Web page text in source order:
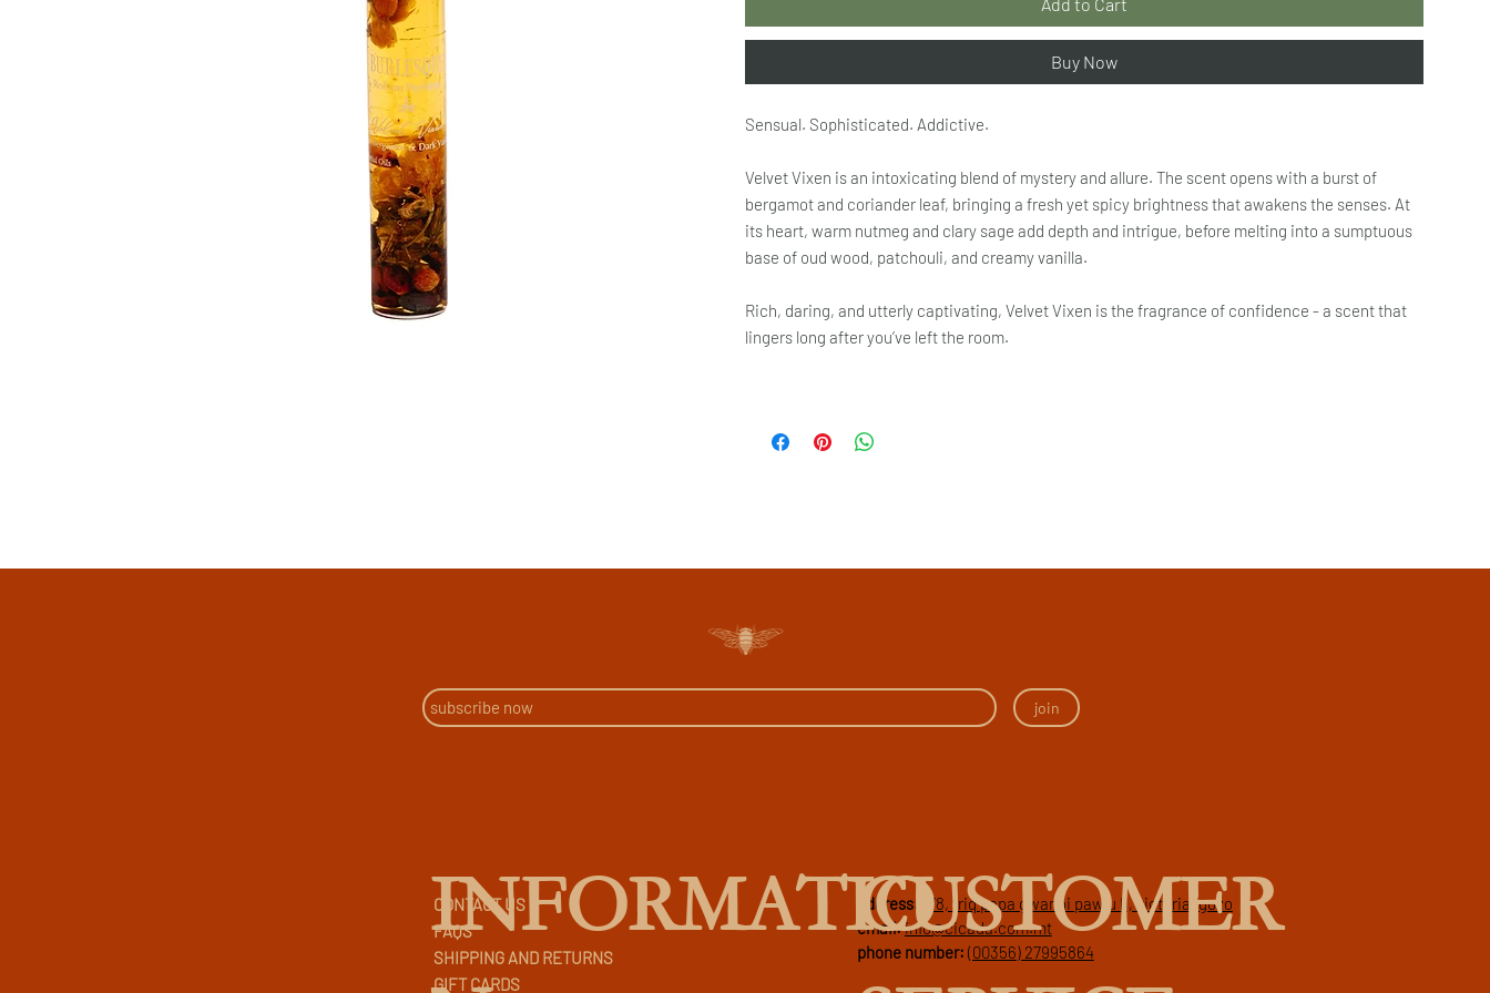
Add to Cart
Buy Now
Sensual. Sophisticated. Addictive.
Velvet Vixen is an intoxicating blend of mystery and allure. The scent opens with a burst of
bergamot and coriander leaf, bringing a fresh yet spicy brightness that awakens the senses. At
its heart, warm nutmeg and clary sage add depth and intrigue, before melting into a sumptuous
base of oud wood, patchouli, and creamy vanilla.
Rich, daring, and utterly captivating, Velvet Vixen is the fragrance of confidence - a scent that
lingers long after you’ve left the room.
address:
178, triq papa gwanni pawlu II, victoria, gozo
email:info@cicada.com.mt
phone number: (00356) 27995864
CUSTOMER
GIFT CARDS
SHIPPING AND RETURNS
FAQS
CONTACT US
INFORMATIO
join